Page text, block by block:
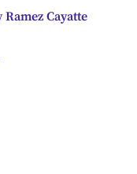
Cayatte